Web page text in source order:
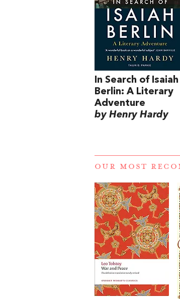
In Search of Isaiah
Berlin: A Literary
Adventure
by Henry Hardy
OUR MOST